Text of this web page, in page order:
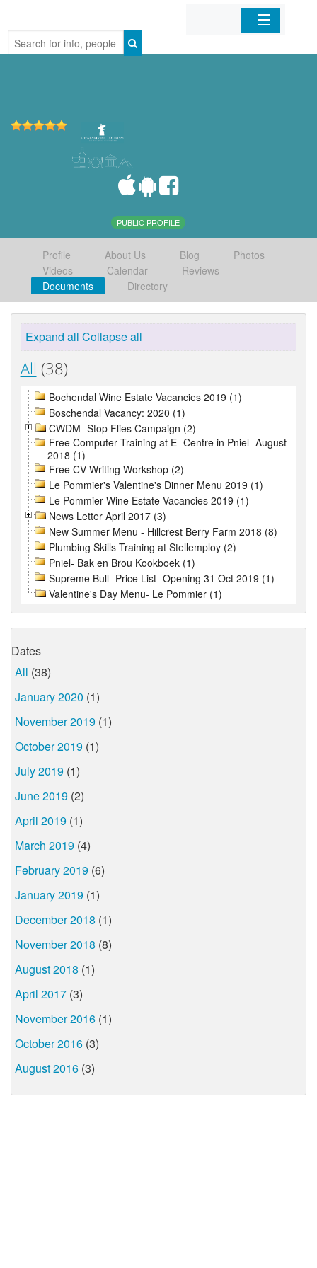
Home
PUBLIC PROFILE
Profile About Us Blog
Photos
Videos
Calendar
Reviews
Documents
Directory
Expand all Collapse all
All (38)
Bochendal Wine Estate Vacancies 2019 (1)
Boschendal Vacancy: 2020 (1)
CWDM- Stop Flies Campaign (2)
Free Computer Training at E- Centre in Pniel- August
2018 (1)
Free CV Writing Workshop (2)
Le Pommier's Valentine's Dinner Menu 2019 (1)
Le Pommier Wine Estate Vacancies 2019 (1)
News Letter April 2017 (3)
New Summer Menu - Hillcrest Berry Farm 2018 (8)
Plumbing Skills Training at Stellemploy (2)
Pniel- Bak en Brou Kookboek (1)
Supreme Bull- Price List- Opening 31 Oct 2019 (1)
Valentine's Day Menu- Le Pommier (1)
Dates
All (38)
January 2020 (1)
November 2019 (1)
October 2019 (1)
July 2019 (1)
June 2019 (2)
April 2019 (1)
March 2019 (4)
February 2019 (6)
January 2019 (1)
December 2018 (1)
November 2018 (8)
August 2018 (1)
April 2017 (3)
November 2016 (1)
October 2016 (3)
August 2016 (3)